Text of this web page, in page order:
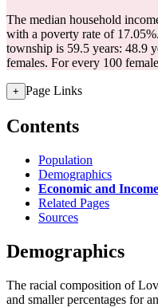
The median household
with a poverty rate of 17.05%.
township is 59.5 years: 48.9
females. For every 100
+ Page Links
Contents
Population
Demographics
Economic and Income
Related Pages
Sources
Demographics
The racial composition of
and smaller percentages for